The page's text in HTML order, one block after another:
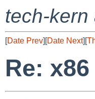
tech-kern
[Date Prev][Date Next][
Re: